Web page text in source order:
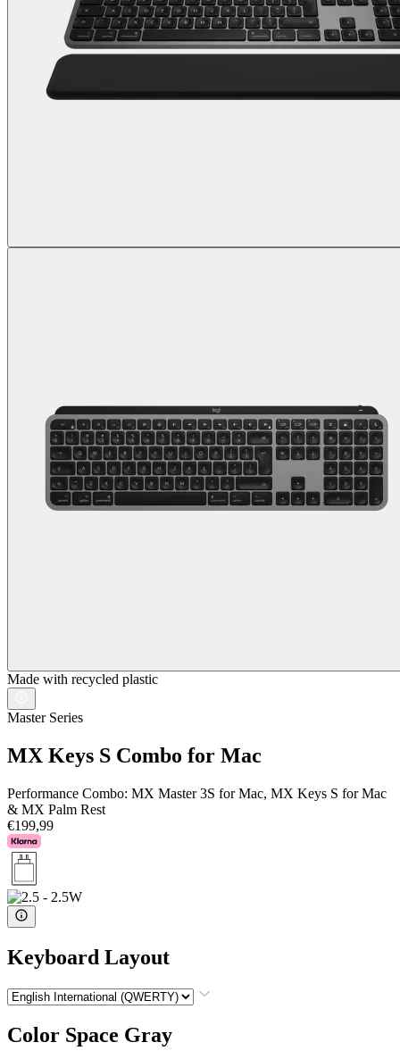
Made with recycled plastic
Master Series
MX Keys S Combo for Mac
Performance Combo: MX Master 3S for Mac, MX Keys S for Mac
& MX Palm Rest
€199,99
Keyboard Layout
Color Space Gray